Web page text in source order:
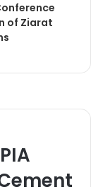
of Ziarat